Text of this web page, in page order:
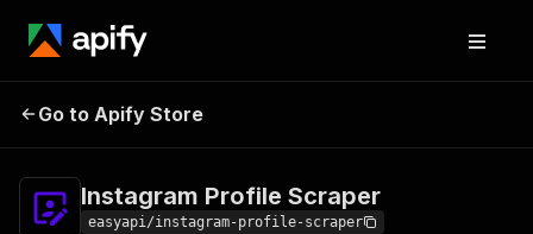
Instagram Profile
Go to Apify Store
Instagram Profile Scraper
easyapi/instagram-profile-scraper